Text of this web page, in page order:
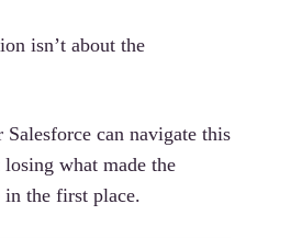
isn’t about the
Salesforce can navigate this
what made the
the first place.